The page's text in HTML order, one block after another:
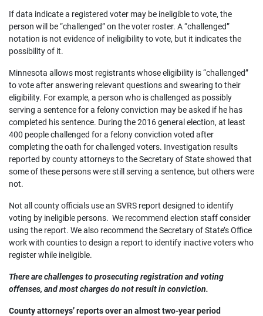
If data indicate a registered voter may be ineligible to vote, the
person will be “challenged” on the voter roster. A “challenged”
notation is not evidence of ineligibility to vote, but it indicates the
possibility of it.
Minnesota allows most registrants whose eligibility is “challenged”
to vote after answering relevant questions and swearing to their
eligibility. For example, a person who is challenged as possibly
serving a sentence for a felony conviction may be asked if he has
completed his sentence. During the 2016 general election, at least
400 people challenged for a felony conviction voted after
completing the oath for challenged voters. Investigation results
reported by county attorneys to the Secretary of State showed that
some of these persons were still serving a sentence, but others were
not.
Not all county officials use an SVRS report designed to identify
voting by ineligible persons. We recommend election staff consider
using the report. We also recommend the Secretary of State’s Office
work with counties to design a report to identify inactive voters who
register while ineligible.
There are challenges to prosecuting registration and voting
offenses, and most charges do not result in conviction.
County attorneys’ reports over an almost two-year period